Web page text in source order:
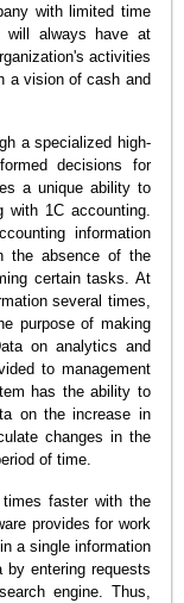
with limited time
will always have at
activities
a vision of cash and
a specialized high-
decisions for
a unique ability to
with 1C accounting.
information
the absence of the
certain tasks. At
several times,
purpose of making
on analytics and
to management
has the ability to
on the increase in
changes in the
of time.
times faster with the
provides for work
a single information
entering requests
engine. Thus,